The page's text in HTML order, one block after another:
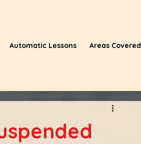
Automatic Lessons Areas Covered